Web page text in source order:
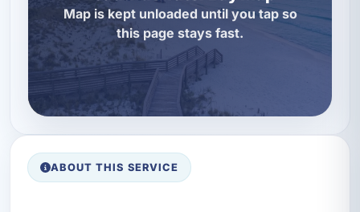
Map is kept unloaded until you tap so
this page stays fast.
ABOUT THIS SERVICE